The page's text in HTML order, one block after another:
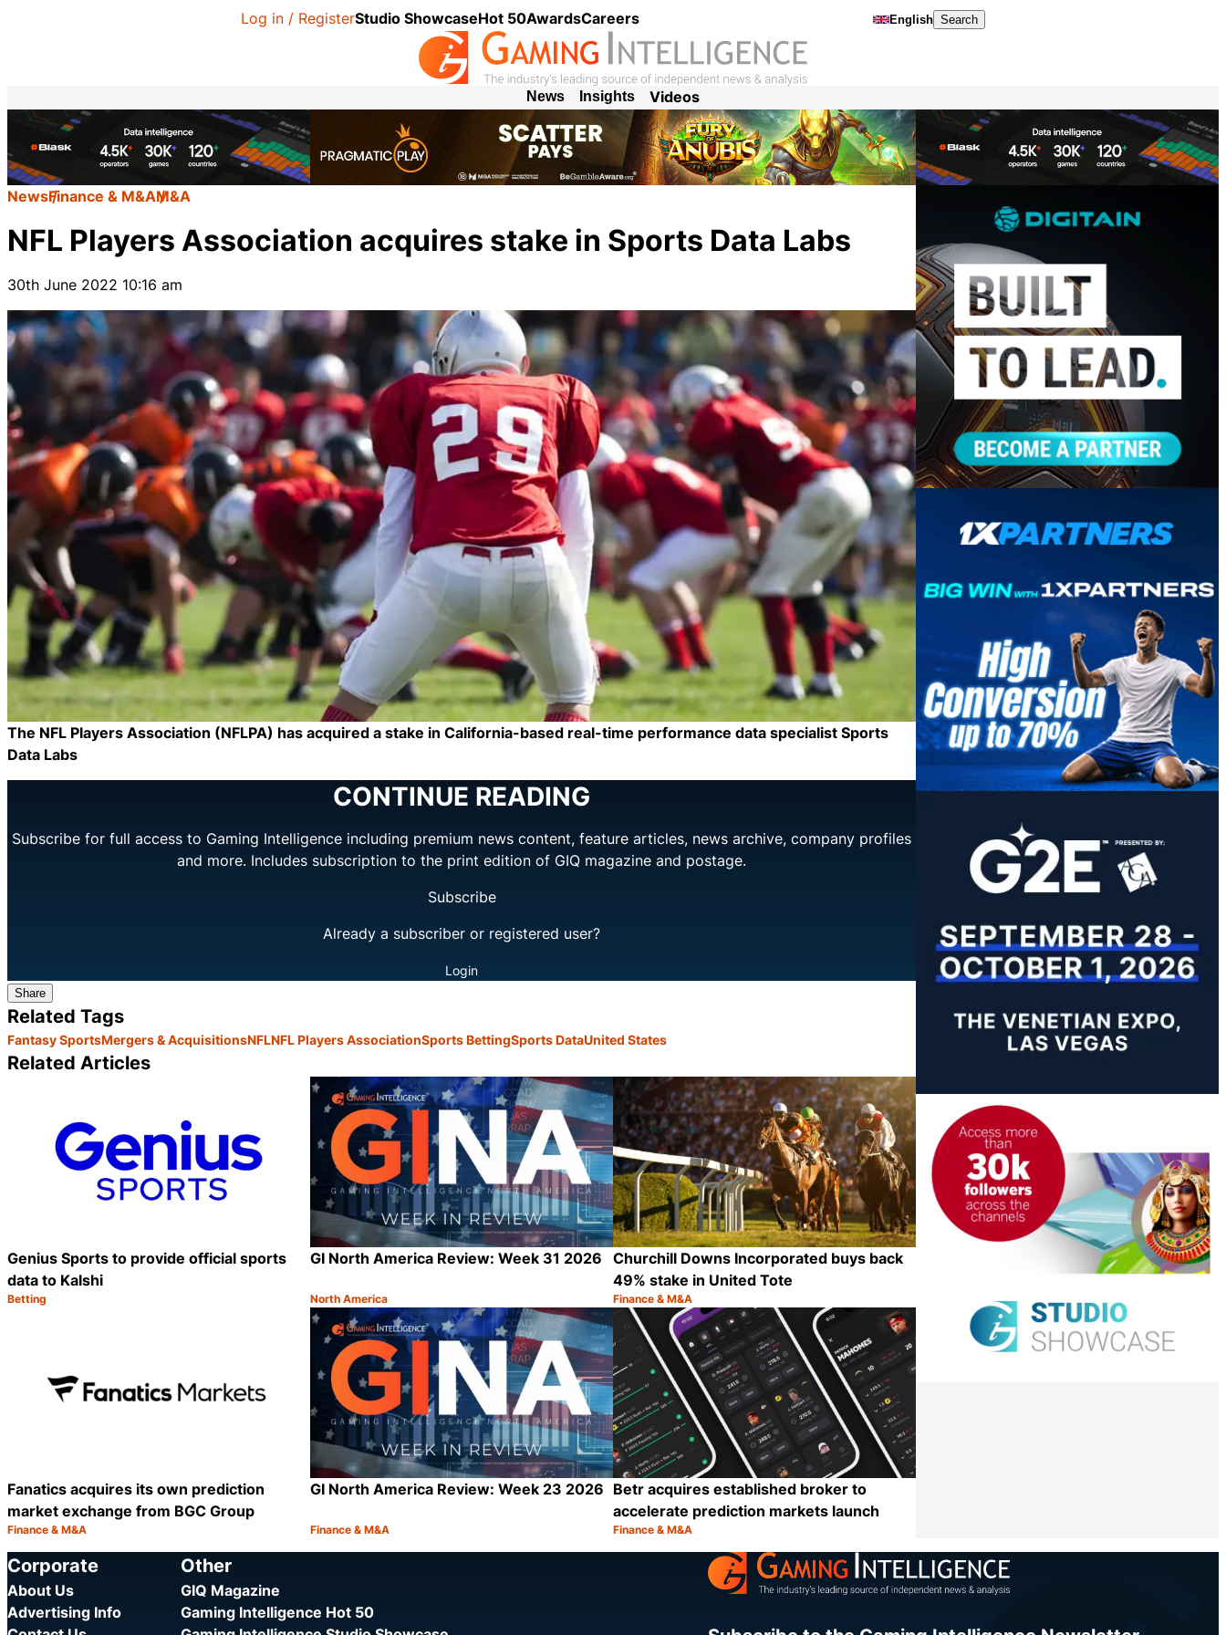
Log in / RegisterStudio ShowcaseHot 50AwardsCareers English Search
News Insights Videos
NewsFinance & M&AM&A
NFL Players Association acquires stake in Sports Data Labs
30th June 2022 10:16 am
The NFL Players Association (NFLPA) has acquired a stake in California-based real-time performance data specialist Sports
Data Labs
CONTINUE READING
Subscribe for full access to Gaming Intelligence including premium news content, feature articles, news archive, company profiles
and more. Includes subscription to the print edition of GIQ magazine and postage.
Subscribe
Already a subscriber or registered user?
Login
Share
Related Tags
Fantasy SportsMergers & AcquisitionsNFLNFL Players AssociationSports BettingSports DataUnited States
Related Articles
Genius Sports to provide official sports
data to Kalshi
Category:
Betting
Share
GI North America Review: Week 31 2026
Category:
North America
Share
Churchill Downs Incorporated buys back
49% stake in United Tote
Category:
Finance & M&A
Fanatics acquires its own prediction
market exchange from BGC Group
Category:
Finance & M&A
GI North America Review: Week 23 2026
Category:
Finance & M&A
Betr acquires established broker to
accelerate prediction markets launch
Category:
Finance & M&A
Corporate
About Us
Advertising Info
Other
GIQ Magazine
Gaming Intelligence Hot 50